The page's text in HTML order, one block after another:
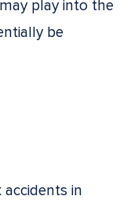
play into the
be
in